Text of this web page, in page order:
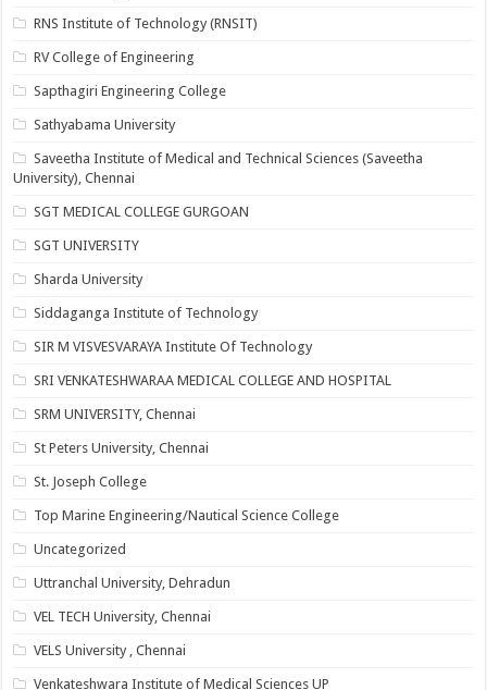
RNS Institute of Technology (RNSIT)
RV College of Engineering
Sapthagiri Engineering College
Sathyabama University
Saveetha Institute of Medical and Technical Sciences (Saveetha
University), Chennai
SGT MEDICAL COLLEGE GURGOAN
SGT UNIVERSITY
Sharda University
Siddaganga Institute of Technology
SIR M VISVESVARAYA Institute Of Technology
SRI VENKATESHWARAA MEDICAL COLLEGE AND HOSPITAL
SRM UNIVERSITY, Chennai
St Peters University, Chennai
St. Joseph College
Top Marine Engineering/Nautical Science College
Uncategorized
Uttranchal University, Dehradun
VEL TECH University, Chennai
VELS University , Chennai
Venkateshwara Institute of Medical Sciences UP